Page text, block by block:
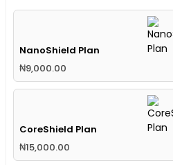
NanoShield Plan
₦9,000.00
CoreShield Plan
₦15,000.00